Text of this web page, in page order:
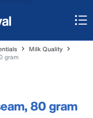
Milk Quality
gram
80 gram